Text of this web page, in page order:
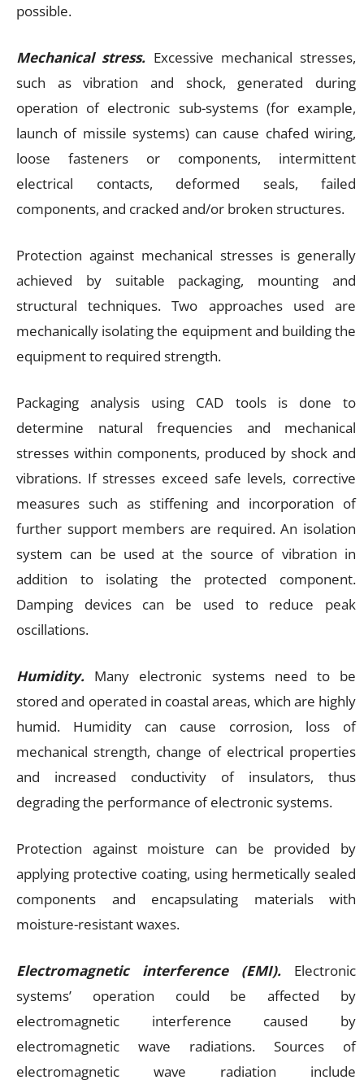
possible.
Mechanical stress. Excessive mechanical stresses,
such as vibration and shock, generated during
operation of electronic sub-systems (for example,
launch of missile systems) can cause chafed wiring,
loose fasteners or components, intermittent
electrical contacts, deformed seals, failed
components, and cracked and/or broken structures.
Protection against mechanical stresses is generally
achieved by suitable packaging, mounting and
structural techniques. Two approaches used are
mechanically isolating the equipment and building the
equipment to required strength.
Packaging analysis using CAD tools is done to
determine natural frequencies and mechanical
stresses within components, produced by shock and
vibrations. If stresses exceed safe levels, corrective
measures such as stiffening and incorporation of
further support members are required. An isolation
system can be used at the source of vibration in
addition to isolating the protected component.
Damping devices can be used to reduce peak
oscillations.
Humidity. Many electronic systems need to be
stored and operated in coastal areas, which are highly
humid. Humidity can cause corrosion, loss of
mechanical strength, change of electrical properties
and increased conductivity of insulators, thus
degrading the performance of electronic systems.
Protection against moisture can be provided by
applying protective coating, using hermetically sealed
components and encapsulating materials with
moisture-resistant waxes.
Electromagnetic interference (EMI).
Electronic
systems’ operation could be affected by
electromagnetic interference caused by
electromagnetic wave radiations. Sources of
electromagnetic wave radiation include